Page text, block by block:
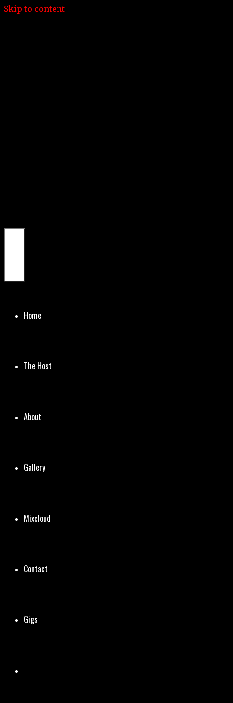
Skip to content
Home
The Host
About
Gallery
Mixcloud
Contact
Gigs